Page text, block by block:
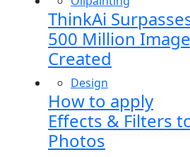
ThinkAi
500 Million
Created
Design
How to apply
Effects & Filters
Photos